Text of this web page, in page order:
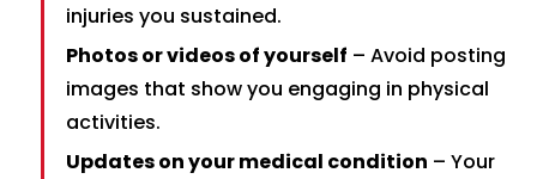
injuries you sustained.
Photos or videos of yourself – Avoid posting
images that show you engaging in physical
activities.
Updates on your medical condition – Your